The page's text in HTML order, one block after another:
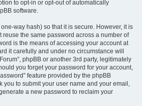
to opt-in or opt-out of automatically
software.
way hash) so that it is secure. However, it is
reuse the same password across a number of
is the means of accessing your account at
it carefully and under no circumstance will
phpBB or another 3rd party, legitimately
you forget your password for your account,
feature provided by the phpBB
you to submit your user name and your email,
a new password to reclaim your